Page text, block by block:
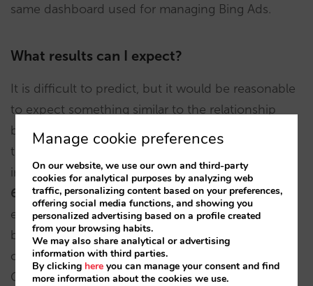
same dashboard used for managing Bing Ads.
What results can I expect?
It is difficult to predict, but it would be reasonable
to expect something similar to the relationship
between Bing Ads and Google Ads. After analysing
the data for 2021 for all our customers who invest
in both Google Ads and Bing Ads, we can see that
6%
of total sales came from Microsoft’s search
engine. If you achieved the same percentage (to
be confirmed), you could expect to generate
of the sales that you now generate through
Google Hotel Ads. Although that may not seem
Manage cookie preferences
On our website, we use our own and third-party
cookies for analytical purposes by analyzing web
traffic, personalizing content based on your preferences,
offering social media functions, and showing you
personalized advertising based on a profile created
from your browsing habits.
We may also share analytical or advertising
information with third parties.
By clicking here you can manage your consent and find
more information about the cookies we use.